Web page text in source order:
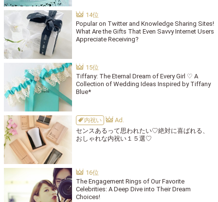
Popular on Twitter and Knowledge Sharing Sites!
What Are the Gifts That Even Savvy Internet Users
Appreciate Receiving?
Tiffany: The Eternal Dream of Every Girl ♡ A
Collection of Wedding Ideas Inspired by Tiffany
Blue*
内祝い
センスあるって思われたい♡絶対に喜ばれる、
おしゃれな内祝い１５選♡
The Engagement Rings of Our Favorite
Celebrities: A Deep Dive into Their Dream
Choices!